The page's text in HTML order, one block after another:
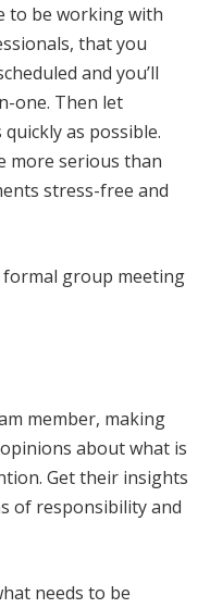
to be working with
that you
and you’ll
one. Then let
as possible.
more serious than
stress-free and
group meeting
member, making
about what is
Get their insights
of responsibility and
needs to be